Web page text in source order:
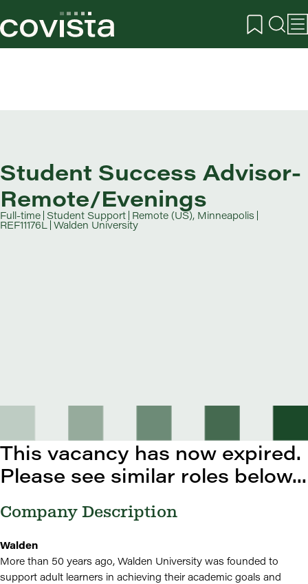
Student Success Advisor-
Remote/Evenings
Full-time Student Support Remote (US), Minneapolis
REF11176L Walden University
This vacancy has now expired.
Please see similar roles below...
Company Description
Walden
More than 50 years ago, Walden University was founded to
support adult learners in achieving their academic goals and